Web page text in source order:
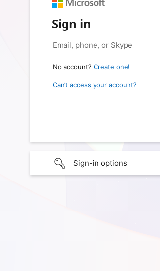
Sign in
No account? Create one!
Can’t access your account?
Sign-in options